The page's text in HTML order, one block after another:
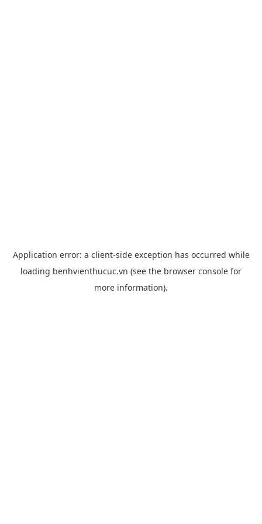
Application error: a client-side exception has occurred while
loading benhvienthucuc.vn (see the browser console for
more information).